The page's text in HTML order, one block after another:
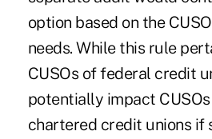
option based on the
needs. While this rule
CUSOs of federal credit
potentially impact
chartered credit unions if